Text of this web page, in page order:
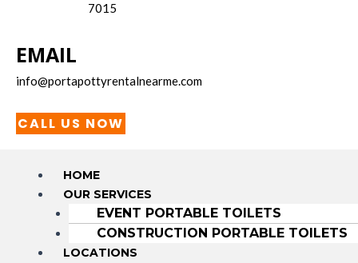
7015
EMAIL
info@portapottyrentalnearme.com
CALL US NOW
HOME
OUR SERVICES
EVENT PORTABLE TOILETS
CONSTRUCTION PORTABLE TOILETS
LOCATIONS